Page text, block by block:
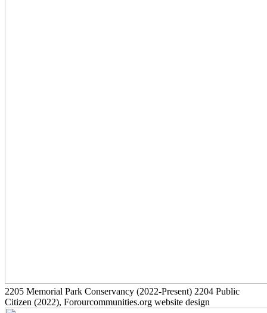
2205 Memorial Park Conservancy (2022-Present) 2204 Public
Citizen (2022), Forourcommunities.org website design